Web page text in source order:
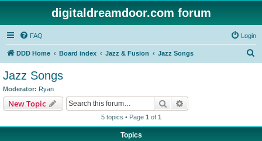
digitaldreamdoor.com forum
FAQ Login
DDD Home Board index Jazz & Fusion Jazz Songs
Jazz Songs
Moderator: Ryan
New Topic Search
5 topics • Page 1 of 1
Topics